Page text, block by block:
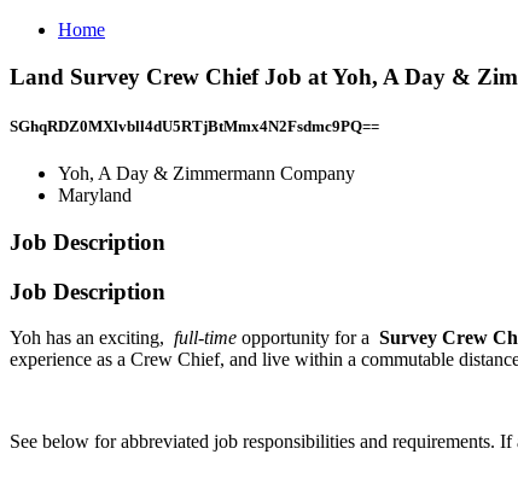
Home
Land Survey Crew Chief Job at Yoh, A Day &
SGhqRDZ0MXlvbll4dU5RTjBtMmx4N2Fsdmc9PQ==
Yoh, A Day & Zimmermann Company
Maryland
Job Description
Job Description
Yoh has an exciting, full-time opportunity for a Survey Crew
experience as a Crew Chief, and live within a commutable
See below for abbreviated job responsibilities and requirements.